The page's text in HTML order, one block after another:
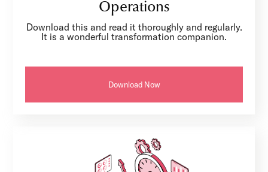
Operations
Download this and read it thoroughly and regularly.
It is a wonderful transformation companion.
Download Now